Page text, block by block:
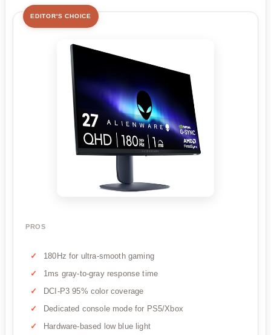
EDITOR'S CHOICE
PROS
180Hz for ultra-smooth gaming
1ms gray-to-gray response time
DCI-P3 95% color coverage
Dedicated console mode for PS5/Xbox
Hardware-based low blue light